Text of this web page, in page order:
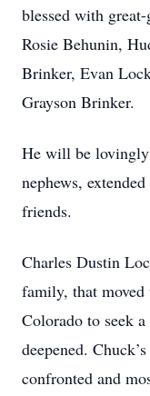
blessed with
Rosie Behunin,
Brinker, Evan
Grayson Brinker.
He will be lovingly
nephews,
friends.
Charles Dustin
family, that
Colorado to seek
deepened.
confronted and